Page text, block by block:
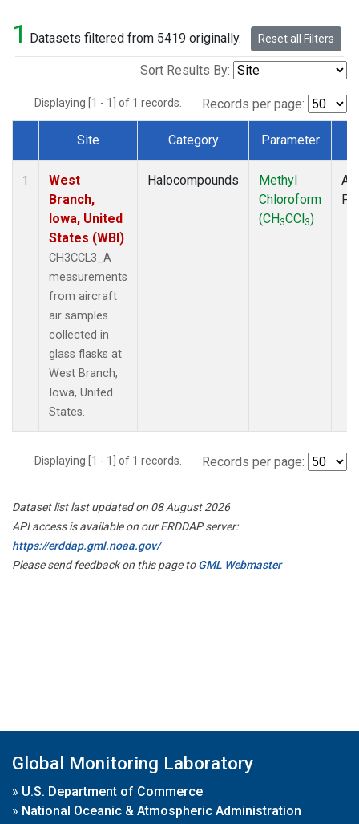
1 Datasets filtered from 5419 originally. Reset all Filters
Sort Results By:
Displaying [1 - 1] of 1 records. Records per page:
Dataset Number
Site Category Parameter
1
West
Branch,
Iowa, United
States (WBI)
CH3CCL3_A
measurements
from aircraft
air samples
collected in
glass flasks at
West Branch,
Iowa, United
States.
Halocompounds
Methyl
Chloroform
(CH3CCl3)
Displaying [1 - 1] of 1 records. Records per page:
Dataset list last updated on 08 August 2026
API access is available on our ERDDAP server:
https://erddap.gml.noaa.gov/
Please send feedback on this page toGML Webmaster
Global Monitoring Laboratory
» U.S. Department of Commerce
» National Oceanic & Atmospheric Administration